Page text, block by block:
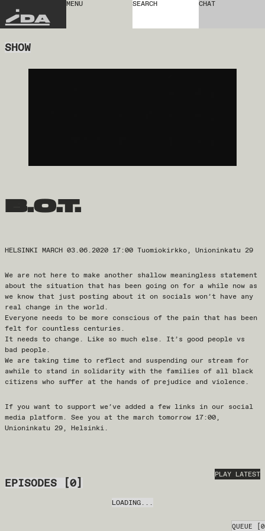
IDA
MENU SEARCH CHAT
SHOW
b.o.t.
HELSINKI MARCH 03.06.2020 17:00 Tuomiokirkko, Unioninkatu 29
We are not here to make another shallow meaningless statement
about the situation that has been going on for a while now as
we know that just posting about it on socials won’t have any
real change in the world.
Everyone needs to be more conscious of the pain that has been
felt for countless centuries.
It needs to change. Like so much else. It’s good people vs
bad people.
We are taking time to reflect and suspending our stream for
awhile to stand in solidarity with the families of all black
citizens who suffer at the hands of prejudice and violence.
If you want to support we’ve added a few links in our social
media platform. See you at the march tomorrow 17:00,
Unioninkatu 29, Helsinki.
EPISODES [0]
PLAY LATEST
LOADING...
QUEUE 0